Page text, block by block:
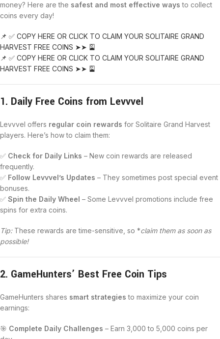
money? Here are the safest and most effective ways to collect
coins every day!
📌 ✅ COPY HERE OR CLICK TO CLAIM YOUR SOLITAIRE GRAND
HARVEST FREE COINS ➤➤ 🎴
📌 ✅ COPY HERE OR CLICK TO CLAIM YOUR SOLITAIRE GRAND
HARVEST FREE COINS ➤➤ 🎴
1. Daily Free Coins from Levvvel
Levvvel offers regular coin rewards for Solitaire Grand Harvest
players. Here’s how to claim them:
✅ Check for Daily Links – New coin rewards are released
frequently.
✅ Follow Levvvel’s Updates – They sometimes post special event
bonuses.
✅ Spin the Daily Wheel – Some Levvvel promotions include free
spins for extra coins.
Tip:These rewards are time-sensitive, so *claim them as soon as
possible!
2. GameHunters’ Best Free Coin Tips
GameHunters shares smart strategies to maximize your coin
earnings:
🎯 Complete Daily Challenges – Earn 3,000 to 5,000 coins per